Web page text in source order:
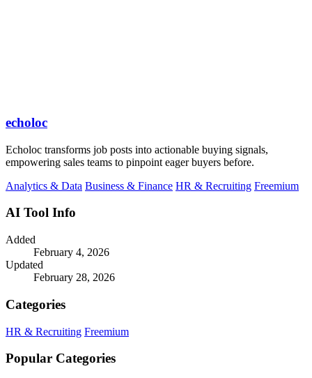
echoloc
Echoloc transforms job posts into actionable buying signals,
empowering sales teams to pinpoint eager buyers before.
Analytics & Data Business & Finance HR & Recruiting Freemium
AI Tool Info
Added
February 4, 2026
Updated
February 28, 2026
Categories
HR & Recruiting Freemium
Popular Categories